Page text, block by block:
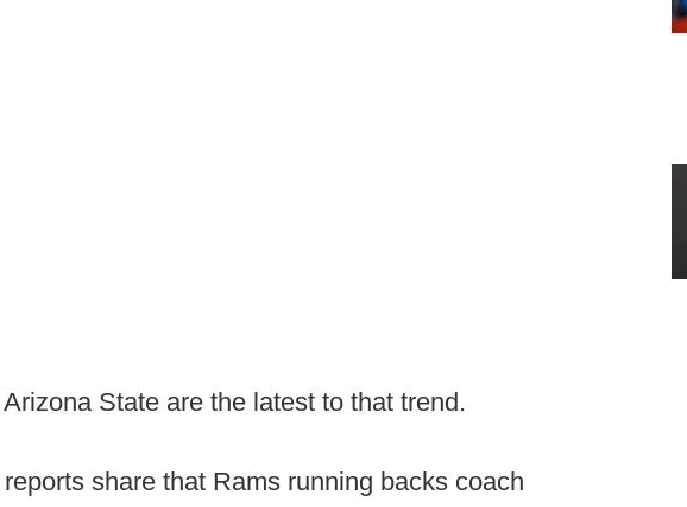
State are the latest to that trend.
share that Rams running backs coach